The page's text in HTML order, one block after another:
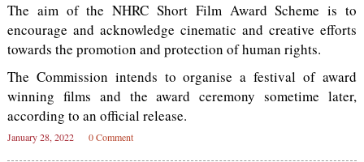
The aim of the NHRC Short Film Award Scheme is to
encourage and acknowledge cinematic and creative efforts
towards the promotion and protection of human rights.
The Commission intends to organise a festival of award
winning films and the award ceremony sometime later,
according to an official release.
January 28, 2022 0 Comment